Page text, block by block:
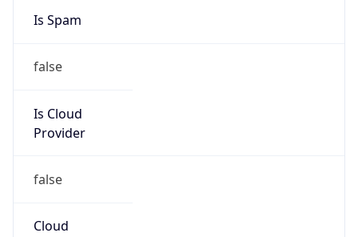
Is Spam
false
Is Cloud
Provider
false
Cloud